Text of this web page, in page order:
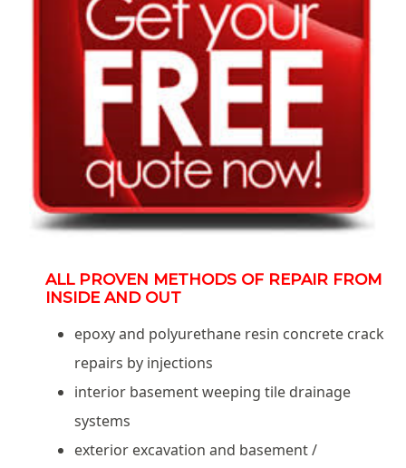
ALL PROVEN METHODS OF REPAIR FROM
INSIDE AND OUT
epoxy and polyurethane resin concrete crack
repairs by injections
interior basement weeping tile drainage
systems
exterior excavation and basement /